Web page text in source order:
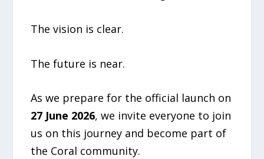
The vision is clear.
The future is near.
As we prepare for the official launch on
27 June 2026, we invite everyone to join
us on this journey and become part of
the Coral community.